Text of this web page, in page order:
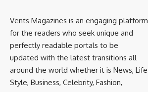
Vents Magazines is an engaging platform
for the readers who seek unique and
perfectly readable portals to be
updated with the latest transitions all
around the world whether it is News, Life
Style, Business, Celebrity, Fashion,